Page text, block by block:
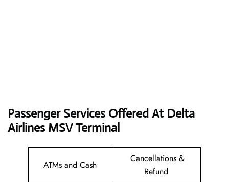
Passenger Services Offered At Delta
Airlines MSV Terminal
ATMs and Cash
Cancellations &
Refund